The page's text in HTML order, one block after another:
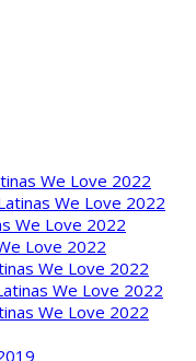
We Love 2022
We Love 2022
We Love 2022
Love 2022
We Love 2022
We Love 2022
We Love 2022